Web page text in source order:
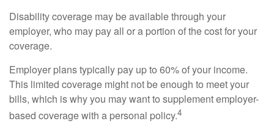
Disability coverage may be available through your
employer, who may pay all or a portion of the cost for your
coverage.
Employer plans typically pay up to 60% of your income.
This limited coverage might not be enough to meet your
bills, which is why you may want to supplement employer-
based coverage with a personal policy.4